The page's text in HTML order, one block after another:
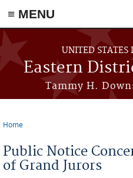
≡ MENU
Skip to main content
UNITED STATES
Eastern
Tammy H.
Home
Public Notice
of Grand Jurors